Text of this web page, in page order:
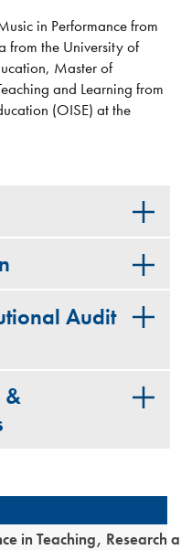
in Performance from
from the University of
Master of
and Learning from
(OISE) at the
Audit
&
in Teaching, Research